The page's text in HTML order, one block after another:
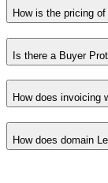
How is the pricing
Is there a Buyer
How does invoicing
How does domain